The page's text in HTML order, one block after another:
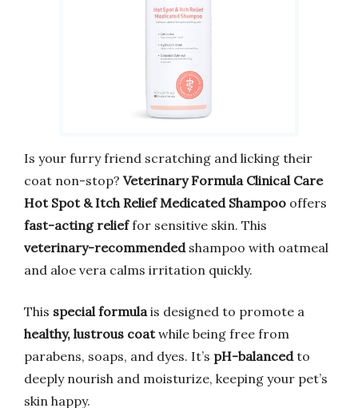
Is your furry friend scratching and licking their
coat non-stop? Veterinary Formula Clinical Care
Hot Spot & Itch Relief Medicated Shampoo offers
fast-acting relieffor sensitive skin. This
veterinary-recommendedshampoo with oatmeal
and aloe vera calms irritation quickly.
This special formulais designed to promote a
healthy, lustrous coatwhile being free from
parabens, soaps, and dyes. It’s pH-balancedto
deeply nourish and moisturize, keeping your pet’s
skin happy.